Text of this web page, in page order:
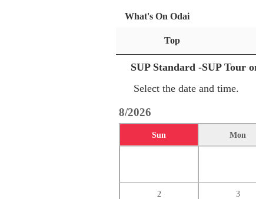
What's On Odai
Top
SUP Standard -SUP Tour
Select the date and time.
8/2026
Sun Mon
2 3